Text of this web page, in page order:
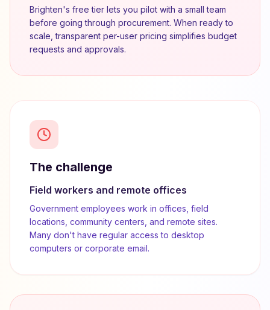
Brighten's free tier lets you pilot with a small team
before going through procurement. When ready to
scale, transparent per-user pricing simplifies budget
requests and approvals.
The challenge
Field workers and remote offices
Government employees work in offices, field
locations, community centers, and remote sites.
Many don't have regular access to desktop
computers or corporate email.